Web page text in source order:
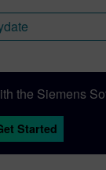
the Siemens
Started